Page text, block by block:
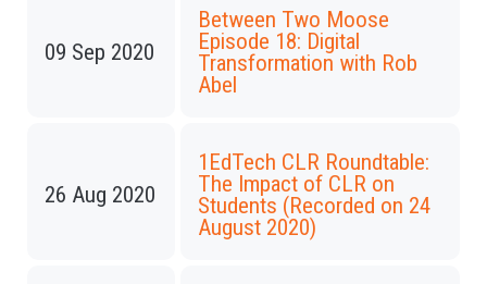
09 Sep 2020
Between Two Moose
Episode 18: Digital
Transformation with Rob
Abel
26 Aug 2020
1EdTech CLR Roundtable:
The Impact of CLR on
Students (Recorded on 24
August 2020)